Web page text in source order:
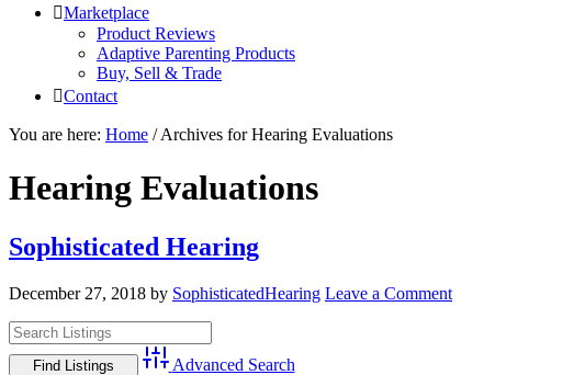
Marketplace
Product Reviews
Adaptive Parenting Products
Buy, Sell & Trade
Contact
You are here: Home /Archives for Hearing Evaluations
Hearing Evaluations
Sophisticated Hearing
December 27, 2018 by SophisticatedHearing Leave a Comment
Advanced Search